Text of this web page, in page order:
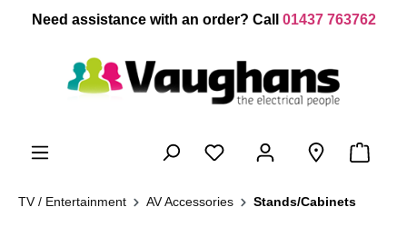
content
Need assistance with an order? Call 01437 763762
TV / Entertainment AV Accessories Stands/Cabinets